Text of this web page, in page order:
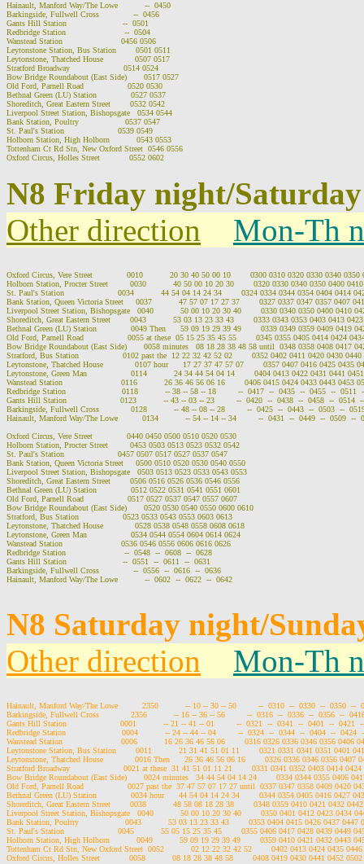
Hainault, Manford Way/The Lowe           --  0450
Barkingside, Fullwell Cross              --  0456
Gants Hill Station                       --  0501
Redbridge Station                        --  0504
Wanstead Station                        0456 0506
Leytonstone Station, Bus Station        0501 0511
Leytonstone, Thatched House             0507 0517
Stratford Broadway                      0514 0524
Bow Bridge Roundabout (East Side)       0517 0527
Old Ford, Parnell Road                  0520 0530
Bethnal Green (LU) Station              0527 0537
Shoreditch, Great Eastern Street        0532 0542
Liverpool Street Station, Bishopsgate   0534 0544
Bank Station, Poultry                   0537 0547
St. Paul's Station                      0539 0549
Holborn Station, High Holborn           0543 0553
Tottenham Ct Rd Stn, New Oxford Street  0546 0556
N8 Friday night/
Other direction
Mon-Th
Oxford Circus, Vere Street              0010           20 30 40 50 00 10        0300 0310 0320 0330 0340 0350
Holborn Station, Procter Street         0030           40 50 00 10 20 30        0320 0330 0340 0350 0400
St. Paul's Station                      0034           44 54 04 14 24 34        0324 0334 0344 0354 0404 0414
Bank Station, Queen Victoria Street     0037           47 57 07 17 27 37        0327 0337 0347 0357 0407
Liverpool Street Station, Bishopsgate   0040           50 00 10 20 30 40        0330 0340 0350 0400 0410
Shoreditch, Great Eastern Street        0043           53 03 13 23 33 43        0333 0343 0353 0403 0413
Bethnal Green (LU) Station              0049 Then      59 09 19 29 39 49        0339 0349 0359 0409 0419
Old Ford, Parnell Road                  0055 at these  05 15 25 35 45 55        0345 0355 0405 0414 0424
Bow Bridge Roundabout (East Side)       0058 minutes   08 18 28 38 48 58 until  0348 0358 0408 0417
Stratford, Bus Station                  0102 past the  12 22 32 42 52 02        0352 0402 0411 0420 0430 0440
Leytonstone, Thatched House             0107 hour      17 27 37 47 57 07        0357 0407 0416 0425 0435
Leytonstone, Green Man                  0114           24 34 44 54 04 14        0404 0413 0422 0431 0441
Wanstead Station                        0116           26 36 46 56 06 16        0406 0415 0424 0433 0443 0453
Redbridge Station                       0118           -- 38 -- 58 -- 18         --  0417  --  0435  --  0455  --  0511
Gants Hill Station                      0123           -- 43 -- 03 -- 23         --  0420  --  0438  --  0458  --  0514
Barkingside, Fullwell Cross             0128           -- 48 -- 08 -- 28         --  0425  --  0443  --  0503  --
Hainault, Manford Way/The Lowe          0134           -- 54 -- 14 -- 34         --  0431  --  0449  --  0509  --
Oxford Circus, Vere Street              0440 0450 0500 0510 0520 0530
Holborn Station, Procter Street         0453 0503 0513 0523 0532 0542
St. Paul's Station                      0457 0507 0517 0527 0537 0547
Bank Station, Queen Victoria Street     0500 0510 0520 0530 0540 0550
Liverpool Street Station, Bishopsgate   0503 0513 0523 0533 0543 0553
Shoreditch, Great Eastern Street        0506 0516 0526 0536 0546 0556
Bethnal Green (LU) Station              0512 0522 0531 0541 0551 0601
Old Ford, Parnell Road                  0517 0527 0537 0547 0557 0607
Bow Bridge Roundabout (East Side)       0520 0530 0540 0550 0600 0610
Stratford, Bus Station                  0523 0533 0543 0553 0603 0613
Leytonstone, Thatched House             0528 0538 0548 0558 0608 0618
Leytonstone, Green Man                  0534 0544 0554 0604 0614 0624
Wanstead Station                        0536 0546 0556 0606 0616 0626
Redbridge Station                        --  0548  --  0608  --  0628
Gants Hill Station                       --  0551  --  0611  --  0631
Barkingside, Fullwell Cross              --  0556  --  0616  --  0636
Hainault, Manford Way/The Lowe           --  0602  --  0622  --  0642
N8 Saturday night/
Other direction
Mon-Th
Hainault, Manford Way/The Lowe          2350           -- 10 -- 30 -- 50         --  0310  --  0330  --  0350  --
Barkingside, Fullwell Cross             2356           -- 16 -- 36 -- 56         --  0316  --  0336  --  0356  --
Gants Hill Station                      0001           -- 21 -- 41 -- 01         --  0321  --  0341  --  0401  --  0421
Redbridge Station                       0004           -- 24 -- 44 -- 04         --  0324  --  0344  --  0404  --  0424
Wanstead Station                        0006           16 26 36 46 56 06        0316 0326 0336 0346 0356 0406
Leytonstone Station, Bus Station        0011           21 31 41 51 01 11        0321 0331 0341 0351 0401
Leytonstone, Thatched House             0016 Then      26 36 46 56 06 16        0326 0336 0346 0356 0407
Stratford Broadway                      0021 at these  31 41 51 01 11 21        0331 0341 0352 0403 0414 0424
Bow Bridge Roundabout (East Side)       0024 minutes   34 44 54 04 14 24        0334 0344 0355 0406
Old Ford, Parnell Road                  0027 past the  37 47 57 07 17 27 until  0337 0347 0358 0409 0420
Bethnal Green (LU) Station              0034 hour      44 54 04 14 24 34        0344 0354 0405 0416 0427
Shoreditch, Great Eastern Street        0038           48 58 08 18 28 38        0348 0359 0410 0421 0432
Liverpool Street Station, Bishopsgate   0040           50 00 10 20 30 40        0350 0401 0412 0423 0434
Bank Station, Poultry                   0043           53 03 13 23 33 43        0353 0404 0415 0426 0437 0447
St. Paul's Station                      0045           55 05 15 25 35 45        0355 0406 0417 0428 0439 0449
Holborn Station, High Holborn           0049           59 09 19 29 39 49        0359 0410 0421 0432 0443
Tottenham Ct Rd Stn, New Oxford Street  0052           02 12 22 32 42 52        0402 0413 0424 0435 0446
Oxford Circus, Holles Street            0058           08 18 28 38 48 58        0408 0419 0430 0441 0452 0502